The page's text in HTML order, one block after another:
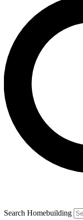
Search Homebuilding